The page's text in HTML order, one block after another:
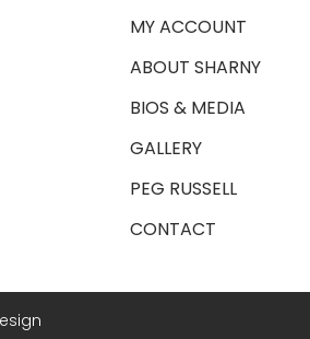
MY ACCOUNT
ABOUT SHARNY
BIOS & MEDIA
GALLERY
PEG RUSSELL
CONTACT